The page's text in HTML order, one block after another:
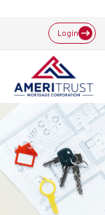
Login